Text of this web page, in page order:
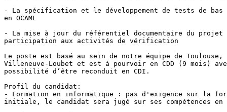
- La spécification et le développement de tests de
en OCAML
- La mise à jour du référentiel documentaire du
participation aux activités de vérification
Le poste est basé au sein de notre équipe de Toulouse,
Villeneuve-Loubet et est à pourvoir en CDD (9 mois)
possibilité d’être reconduit en CDI.
Profil du candidat:
- Formation en informatique : pas d'exigence sur la
initiale, le candidat sera jugé sur ses compétences en